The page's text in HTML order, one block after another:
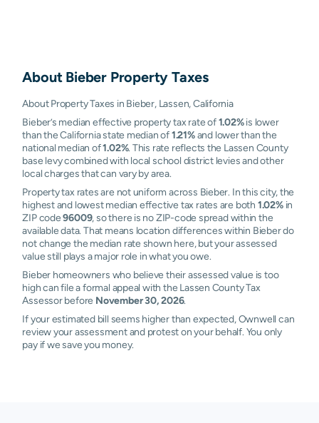
About BieberProperty Taxes
About Property Taxes in Bieber, Lassen, California
Bieber’s median effective property tax rate of1.02%is lower
than the California state median of1.21%and lower than the
national median of1.02%. This rate reflects the Lassen County
base levy combined with local school district levies and other
local charges that can vary by area.
Property tax rates are not uniform across Bieber. In this city, the
highest and lowest median effective tax rates are both 1.02%in
ZIP code96009, so there is no ZIP-code spread within the
available data. That means location differences within Bieber do
not change the median rate shown here, but your assessed
value still plays a major role in what you owe.
Bieber homeowners who believe their assessed value is too
high can file a formal appeal with the Lassen County Tax
Assessor before November 30, 2026.
If your estimated bill seems higher than expected, Ownwell can
review your assessment and protest on your behalf. You only
pay if we save you money.